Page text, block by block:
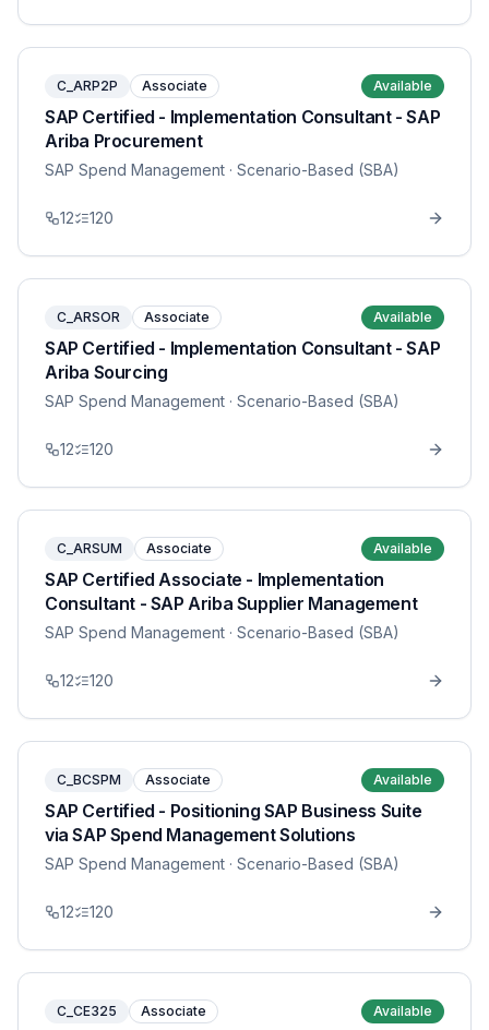
C_ARP2P Associate Available
SAP Certified - Implementation Consultant - SAP
Ariba Procurement
SAP Spend Management · Scenario-Based (SBA)
12 120
C_ARSOR Associate Available
SAP Certified - Implementation Consultant - SAP
Ariba Sourcing
SAP Spend Management · Scenario-Based (SBA)
12 120
C_ARSUM Associate Available
SAP Certified Associate - Implementation
Consultant - SAP Ariba Supplier Management
SAP Spend Management · Scenario-Based (SBA)
12 120
C_BCSPM Associate Available
SAP Certified - Positioning SAP Business Suite
via SAP Spend Management Solutions
SAP Spend Management · Scenario-Based (SBA)
12 120
C_CE325 Associate Available